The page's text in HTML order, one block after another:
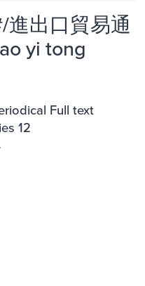
出口貿易通
yi tong
Full text
12